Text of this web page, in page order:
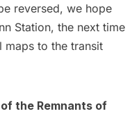
reversed, we hope
Station, the next time
maps to the transit
the Remnants of